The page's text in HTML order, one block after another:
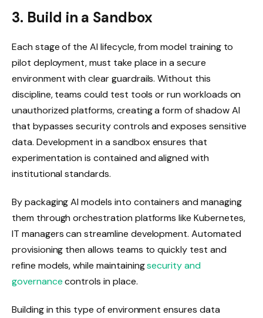
3. Build in a Sandbox
Each stage of the AI ​​lifecycle, from model training to
pilot deployment, must take place in a secure
environment with clear guardrails. Without this
discipline, teams could test tools or run workloads on
unauthorized platforms, creating a form of shadow AI
that bypasses security controls and exposes sensitive
data. Development in a sandbox ensures that
experimentation is contained and aligned with
institutional standards.
By packaging AI models into containers and managing
them through orchestration platforms like Kubernetes,
IT managers can streamline development. Automated
provisioning then allows teams to quickly test and
refine models, while maintainingsecurity and
governancecontrols in place.
Building in this type of environment ensures data